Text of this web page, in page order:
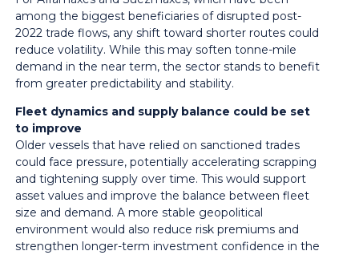
among the biggest beneficiaries of disrupted post-
2022 trade flows, any shift toward shorter routes could
reduce volatility. While this may soften tonne-mile
demand in the near term, the sector stands to benefit
from greater predictability and stability.
Fleet dynamics and supply balance could be set
to improve
Older vessels that have relied on sanctioned trades
could face pressure, potentially accelerating scrapping
and tightening supply over time. This would support
asset values and improve the balance between fleet
size and demand. A more stable geopolitical
environment would also reduce risk premiums and
strengthen longer-term investment confidence in the